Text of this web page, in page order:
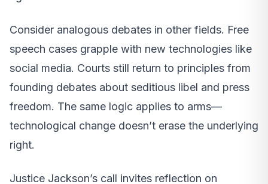
Consider analogous debates in other fields. Free
speech cases grapple with new technologies like
social media. Courts still return to principles from
founding debates about seditious libel and press
freedom. The same logic applies to arms—
technological change doesn’t erase the underlying
right.
Justice Jackson’s call invites reflection on